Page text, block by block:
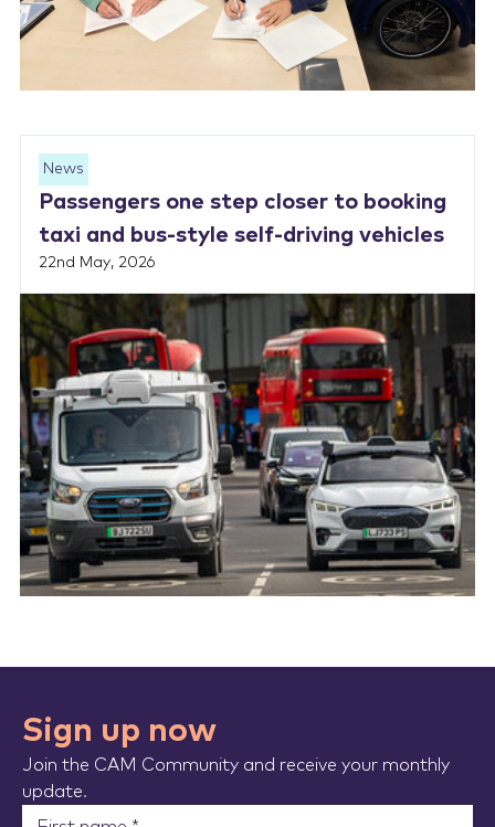
News
Passengers one step closer to booking
taxi and bus-style self-driving vehicles
22nd May, 2026
Sign up now
Join the CAM Community and receive your monthly
update.